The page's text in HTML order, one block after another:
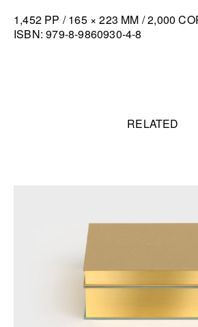
1,452 PP / 165 × 223 MM / 2,000
ISBN: 979-8-9860930-4-8
Related contentRELATED